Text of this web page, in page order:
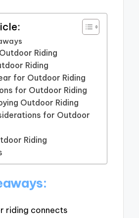
Riding
Riding
for Outdoor Riding
for Outdoor Riding
Outdoor Riding
for Outdoor
Riding
riding connects